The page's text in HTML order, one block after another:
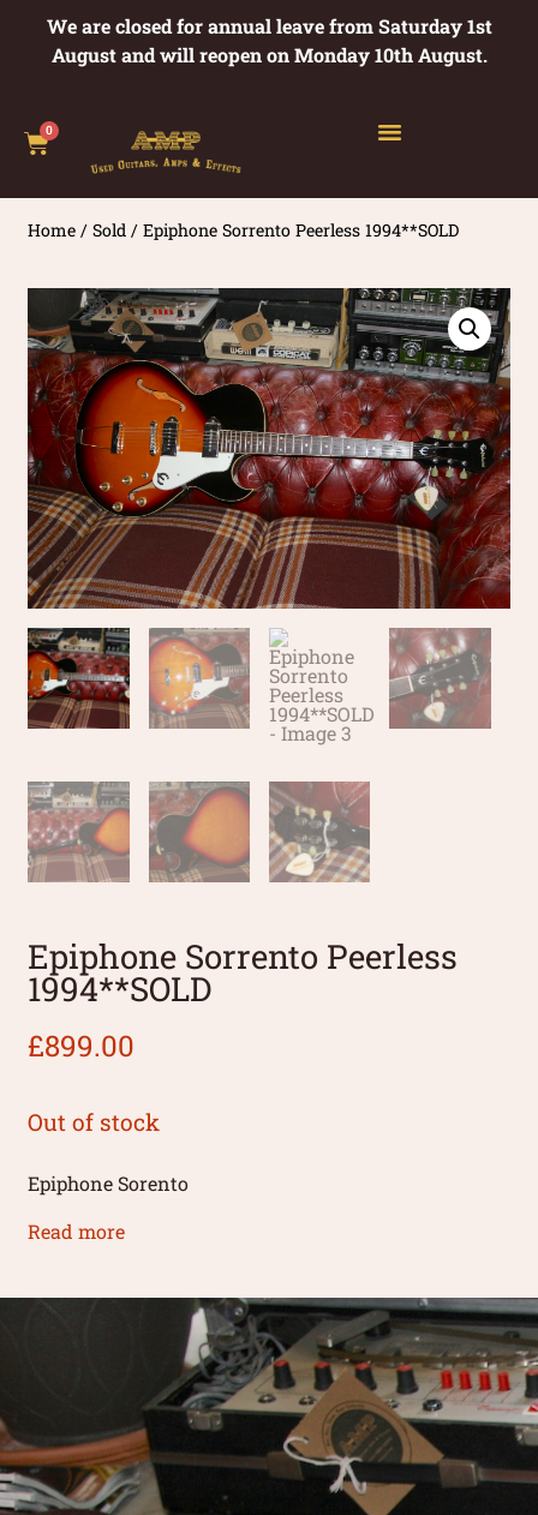
We are closed for annual leave from Saturday 1st
August and will reopen on Monday 10th August.
0
Home /Sold / Epiphone Sorrento Peerless 1994**SOLD
Epiphone Sorrento Peerless
1994**SOLD
£899.00
Out of stock
Epiphone Sorento
Read more